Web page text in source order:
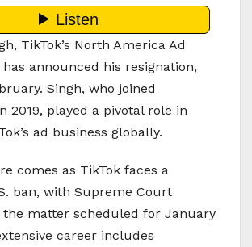
TikTok’s North America Ad
has announced his resignation,
Singh, who joined
2019, played a pivotal role in
ad business globally.
comes as TikTok faces a
ban, with Supreme Court
the matter scheduled for January
career includes